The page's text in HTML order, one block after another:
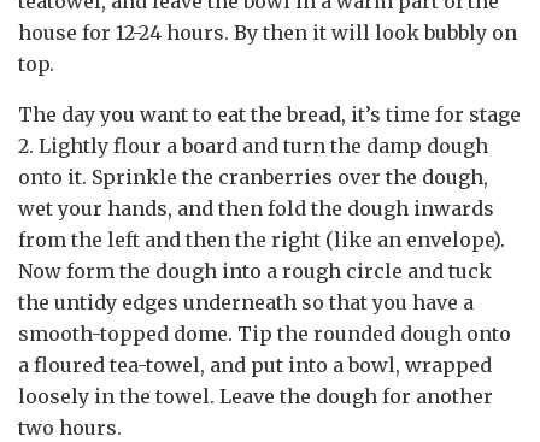
house for 12-24 hours. By then it will look bubbly on
top.
The day you want to eat the bread, it’s time for stage
2. Lightly flour a board and turn the damp dough
onto it. Sprinkle the cranberries over the dough,
wet your hands, and then fold the dough inwards
from the left and then the right (like an envelope).
Now form the dough into a rough circle and tuck
the untidy edges underneath so that you have a
smooth-topped dome. Tip the rounded dough onto
a floured tea-towel, and put into a bowl, wrapped
loosely in the towel. Leave the dough for another
two hours.